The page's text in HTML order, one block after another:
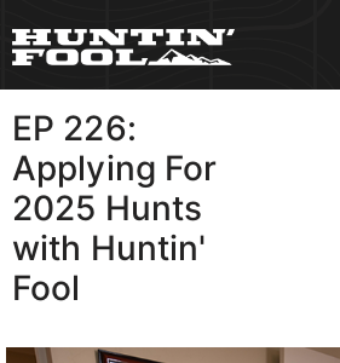
EP 226:
Applying For
2025 Hunts
with Huntin'
Fool